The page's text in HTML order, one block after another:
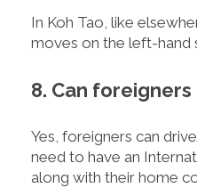
In Koh Tao, like
moves on the left-hand
8. Can foreigners
Yes, foreigners can
need to have an
along with their home